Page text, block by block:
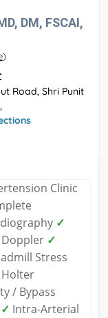
DM, FSCAI,
)
Road, Shri Punit
Clinic
✓
✓
Stress
Holter
/ Bypass
✓ Intra-Arterial